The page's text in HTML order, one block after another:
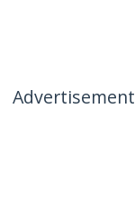
Advertisement